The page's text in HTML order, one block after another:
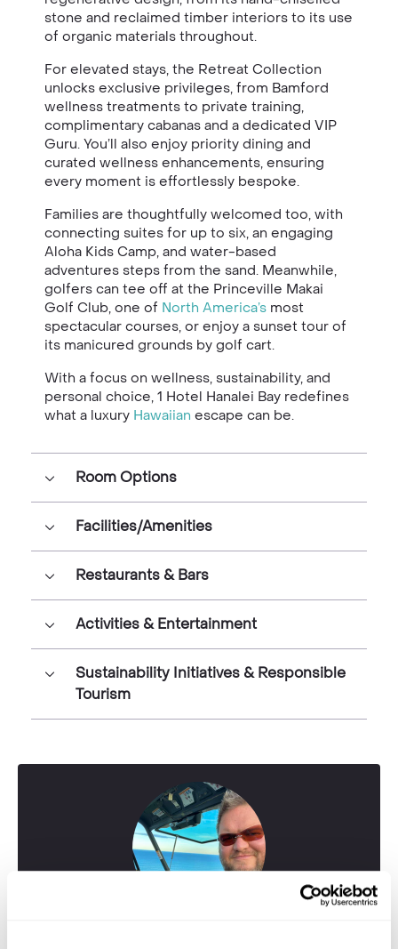
stone and reclaimed timber interiors to its use
of organic materials throughout.
For elevated stays, the Retreat Collection
unlocks exclusive privileges, from Bamford
wellness treatments to private training,
complimentary cabanas and a dedicated VIP
Guru. You’ll also enjoy priority dining and
curated wellness enhancements, ensuring
every moment is effortlessly bespoke.
Families are thoughtfully welcomed too, with
connecting suites for up to six, an engaging
Aloha Kids Camp, and water-based
adventures steps from the sand. Meanwhile,
golfers can tee off at the Princeville Makai
Golf Club, one of North America’s most
spectacular courses, or enjoy a sunset tour of
its manicured grounds by golf cart.
With a focus on wellness, sustainability, and
personal choice, 1 Hotel Hanalei Bay redefines
what a luxury Hawaiian escape can be.
Room Options
Facilities/Amenities
Restaurants & Bars
Activities & Entertainment
Sustainability Initiatives & Responsible
Tourism